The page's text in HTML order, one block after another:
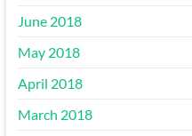
June 2018
May 2018
April 2018
March 2018